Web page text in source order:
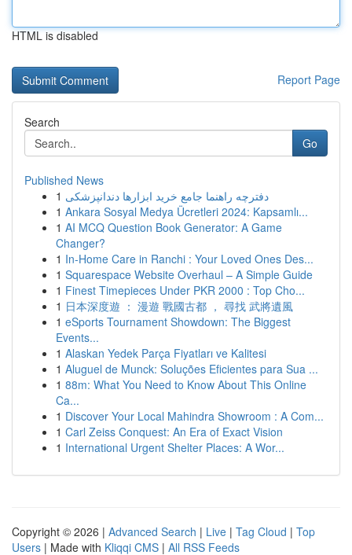
HTML is disabled
Report Page
Search
Go
Published News
1 دفترچه راهنما جامع خرید ابزارها دندانپزشکی
1 Ankara Sosyal Medya Ücretleri 2024: Kapsamlı...
1 AI MCQ Question Book Generator: A Game
Changer?
1 In-Home Care in Ranchi : Your Loved Ones Des...
1 Squarespace Website Overhaul – A Simple Guide
1 Finest Timepieces Under PKR 2000 : Top Cho...
1 日本深度遊 ： 漫遊 戰國古都 ， 尋找 武將遺風
1 eSports Tournament Showdown: The Biggest
Events...
1 Alaskan Yedek Parça Fiyatları ve Kalitesi
1 Aluguel de Munck: Soluções Eficientes para Sua ...
1 88m: What You Need to Know About This Online
Ca...
1 Discover Your Local Mahindra Showroom : A Com...
1 Carl Zeiss Conquest: An Era of Exact Vision
1 International Urgent Shelter Places: A Wor...
Copyright © 2026 | Advanced Search | Live | Tag Cloud | Top
Users | Made with Kliqqi CMS | All RSS Feeds